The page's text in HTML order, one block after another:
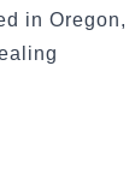
in Oregon,